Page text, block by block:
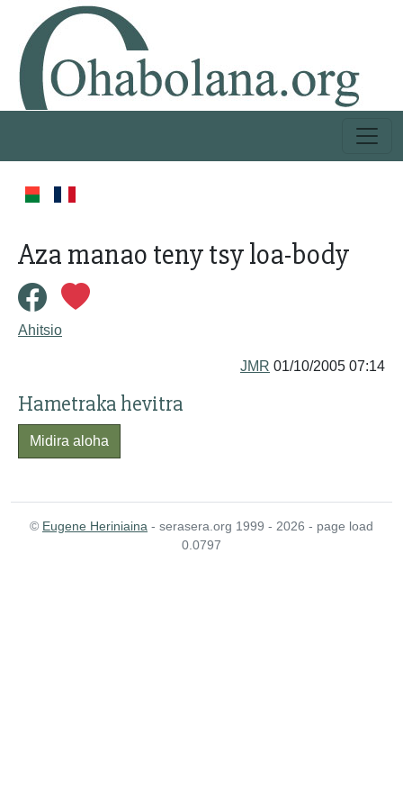
Aza manao teny tsy loa-body
Ahitsio
JMR 01/10/2005 07:14
Hametraka hevitra
Midira aloha
© Eugene Heriniaina - serasera.org 1999 - 2026 - page load
0.0797